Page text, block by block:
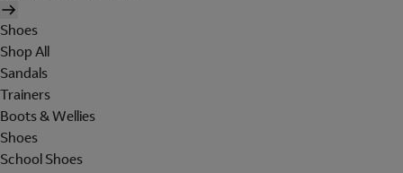
Shoes
Shop All
Sandals
Trainers
Boots & Wellies
Shoes
School Shoes